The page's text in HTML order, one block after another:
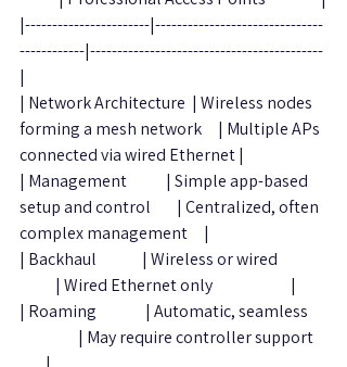
|-----------------------|-------------------------------
------------|-------------------------------------------
|
| Network Architecture  | Wireless nodes
forming a mesh network     | Multiple APs
connected via wired Ethernet |
| Management            | Simple app-based
setup and control        | Centralized, often
complex management     |
| Backhaul              | Wireless or wired
           | Wired Ethernet only                        |
| Roaming               | Automatic, seamless
                  | May require controller support